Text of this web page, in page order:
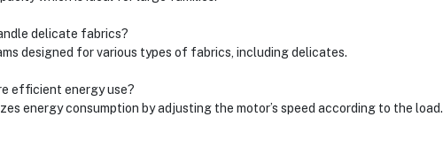
delicate fabrics?
designed for various types of fabrics, including delicates.
efficient energy use?
energy consumption by adjusting the motor’s speed according to the load.